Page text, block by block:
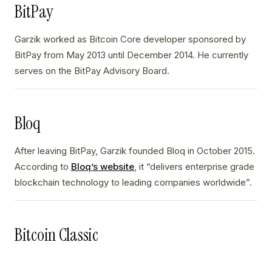
BitPay
Garzik worked as Bitcoin Core developer sponsored by
BitPay from May 2013 until December 2014. He currently
serves on the BitPay Advisory Board.
Bloq
After leaving BitPay, Garzik founded Bloq in October 2015.
According to Bloq’s website, it “delivers enterprise grade
blockchain technology to leading companies worldwide”.
Bitcoin Classic